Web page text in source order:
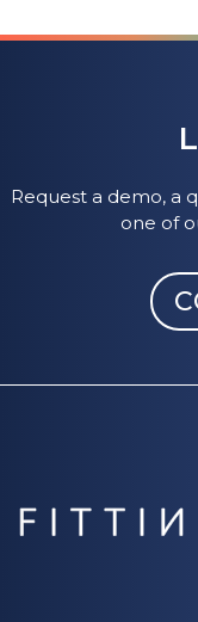
Request a demo, a
one of